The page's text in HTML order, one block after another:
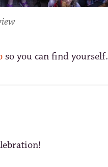
so you can find yourself.